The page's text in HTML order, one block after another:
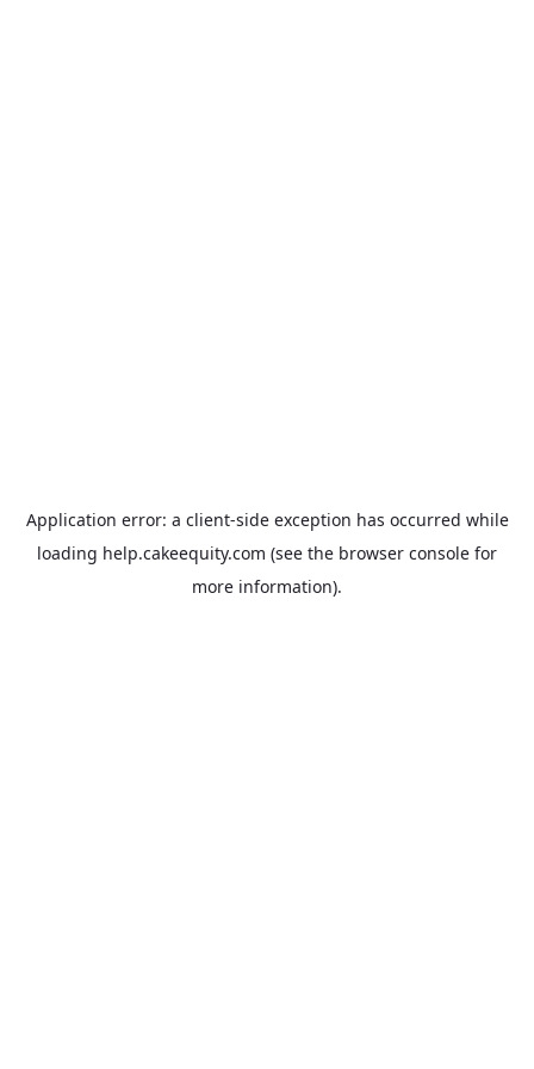
Application error: a client-side exception has occurred while
loading help.cakeequity.com (see the browser console for
more information).